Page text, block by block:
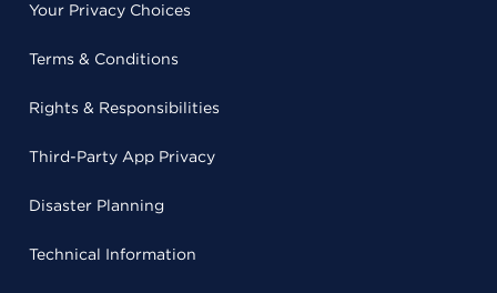
Your Privacy Choices
Terms & Conditions
Rights & Responsibilities
Third-Party App Privacy
Disaster Planning
Technical Information